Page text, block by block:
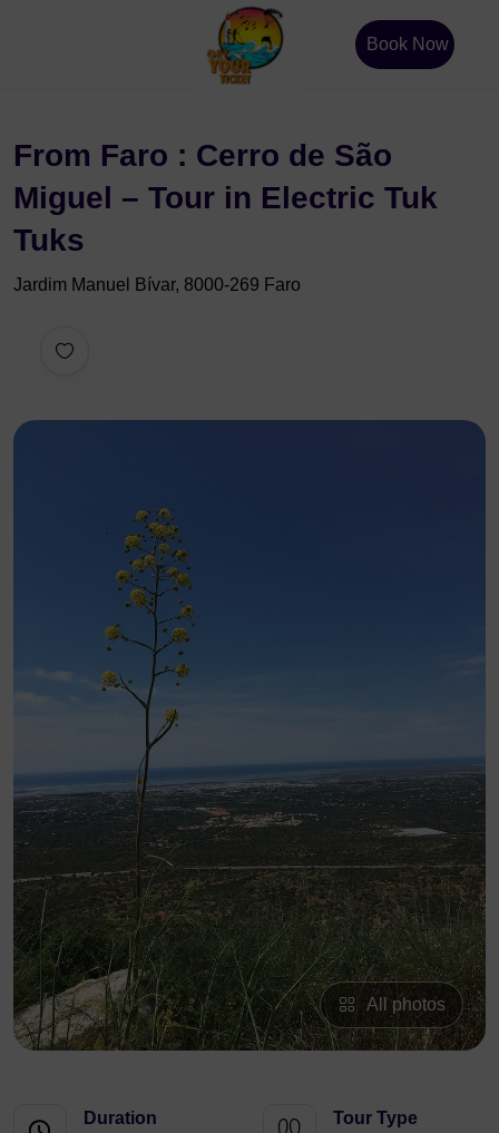
Book Now
From Faro : Cerro de São
Miguel – Tour in Electric Tuk
Tuks
Jardim Manuel Bívar, 8000-269 Faro
All photos
Duration Tour Type